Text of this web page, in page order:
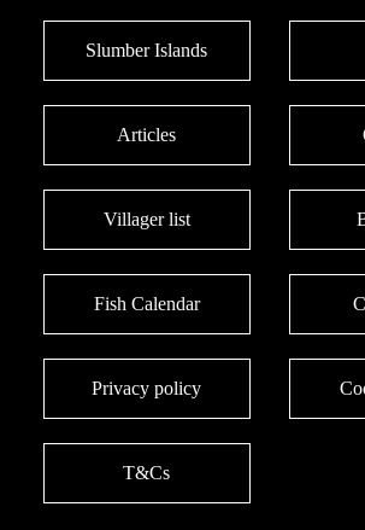
Slumber Islands
Articles
Villager list
Fish Calendar
Privacy policy
T&Cs